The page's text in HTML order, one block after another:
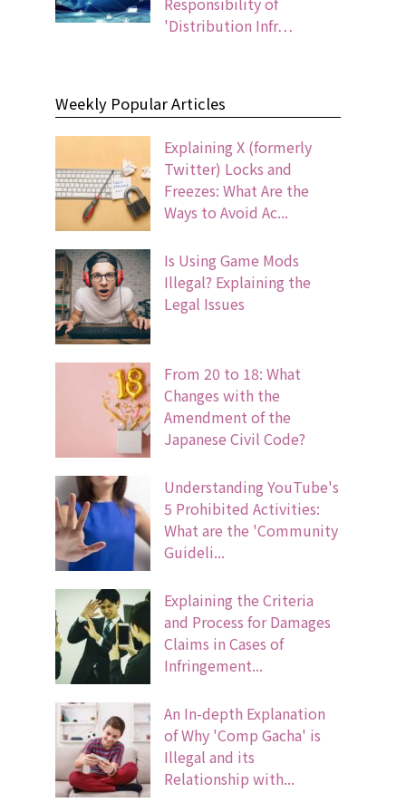
'Distribution Infr…
Weekly Popular Articles
Explaining X (formerly
Twitter) Locks and
Freezes: What Are the
Ways to Avoid Ac...
Is Using Game Mods
Illegal? Explaining the
Legal Issues
From 20 to 18: What
Changes with the
Amendment of the
Japanese Civil Code?
Understanding YouTube's
5 Prohibited Activities:
What are the 'Community
Guideli...
Explaining the Criteria
and Process for Damages
Claims in Cases of
Infringement...
An In-depth Explanation
of Why 'Comp Gacha' is
Illegal and its
Relationship with...